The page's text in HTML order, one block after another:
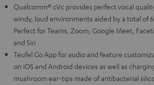
Qualcomm® cVc provides perfect vocal
windy, loud environments aided by a total of
Perfect for Teams, Zoom, Google Meet,
and Siri
Teufel Go App for audio and feature
on iOS and Android devices as well as
mushroom ear-tips made of antibacterial